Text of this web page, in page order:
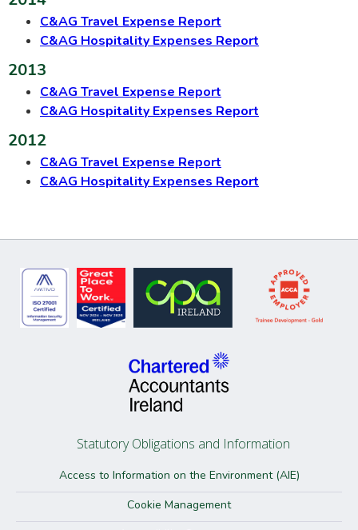
C&AG Travel Expense Report
C&AG Hospitality Expenses Report
2013
C&AG Travel Expense Report
C&AG Hospitality Expenses Report
2012
C&AG Travel Expense Report
C&AG Hospitality Expenses Report
Statutory Obligations and Information
Access to Information on the Environment (AIE)
Cookie Management